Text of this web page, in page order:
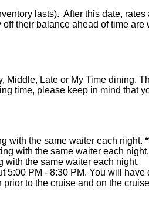
lasts). After this date, rates
their balance ahead of time are
Middle, Late or My Time dining.
time, please keep in mind that
with the same waiter each night.
with the same waiter each night.
with the same waiter each night.
5:00 PM - 8:30 PM. You will
to the cruise and on the